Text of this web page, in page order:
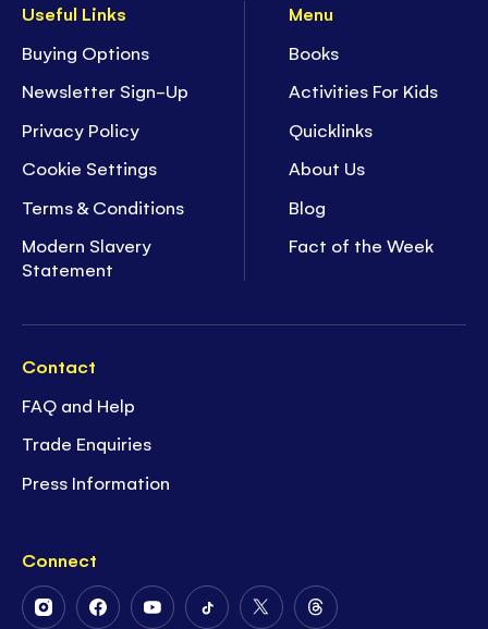
Useful Links
Buying Options
Newsletter Sign-Up
Privacy Policy
Cookie Settings
Terms & Conditions
Modern Slavery
Statement
Menu
Books
Activities For Kids
Quicklinks
About Us
Blog
Fact of the Week
Contact
FAQ and Help
Trade Enquiries
Press Information
Connect
FollowFollowFollowFollowFollowFollow